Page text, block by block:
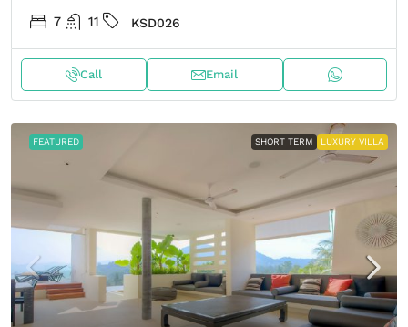
7 11 KSD026
Call Email
FEATURED SHORT TERM LUXURY VILLA